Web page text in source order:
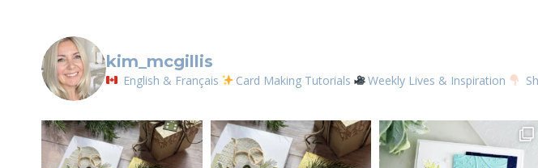
kim_mcgillis
English & Français Card Making Tutorials Weekly Lives & Inspiration